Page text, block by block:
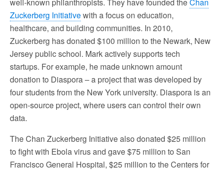
well-known philanthropists. They have founded theChan
Zuckerberg Initiativewith a focus on education,
healthcare, and building communities. In 2010,
Zuckerberg has donated $100 million to the Newark, New
Jersey public school. Mark actively supports tech
startups. For example, he made unknown amount
donation to Diaspora – a project that was developed by
four students from the New York university. Diaspora is an
open-source project, where users can control their own
data.
The Chan Zuckerberg Initiative also donated $25 million
to fight with Ebola virus and gave $75 million to San
Francisco General Hospital, $25 million to the Centers for